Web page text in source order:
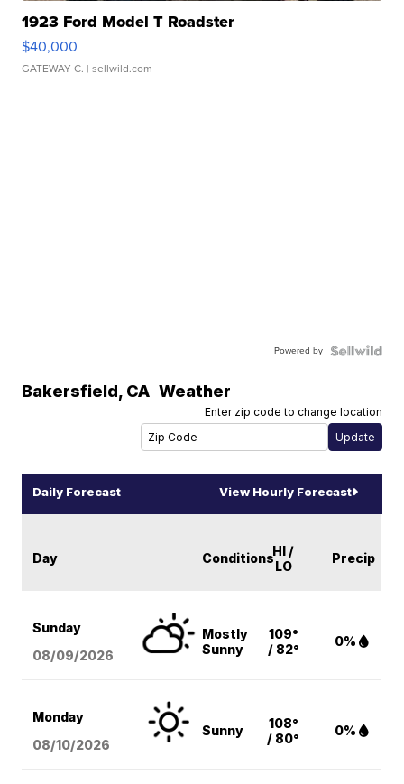
1923 Ford Model T Roadster
$40,000
GATEWAY C. | sellwild.com
Powered by
Bakersfield, CA Weather
Enter zip code to change location
Daily Forecast View Hourly Forecast
Day ConditionsHI /
LO
Precip
Sunday
08/09/2026
Mostly
Sunny
109°
/ 82°
0%
Monday
08/10/2026
Sunny
108°
/ 80°
0%